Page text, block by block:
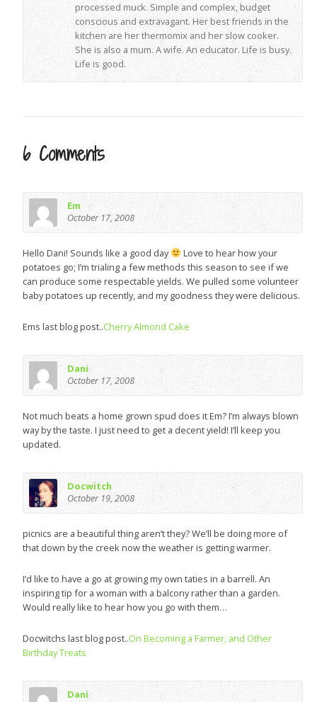
processed muck. Simple and complex, budget
conscious and extravagant. Her best friends in the
kitchen are her thermomix and her slow cooker.
She is also a mum. A wife. An educator. Life is busy.
Life is good.
6 Comments
Em
October 17, 2008
Hello Dani! Sounds like a good day
Love to hear how your
potatoes go; I’m trialing a few methods this season to see if we
can produce some respectable yields. We pulled some volunteer
baby potatoes up recently, and my goodness they were delicious.
Ems last blog post..Cherry Almond Cake
Dani
October 17, 2008
Not much beats a home grown spud does it Em? I’m always blown
way by the taste. I just need to get a decent yield! I’ll keep you
updated.
Docwitch
October 19, 2008
picnics are a beautiful thing aren’t they? We’ll be doing more of
that down by the creek now the weather is getting warmer.
I’d like to have a go at growing my own taties in a barrell. An
inspiring tip for a woman with a balcony rather than a garden.
Would really like to hear how you go with them…
Docwitchs last blog post..On Becoming a Farmer, and Other
Birthday Treats
Dani